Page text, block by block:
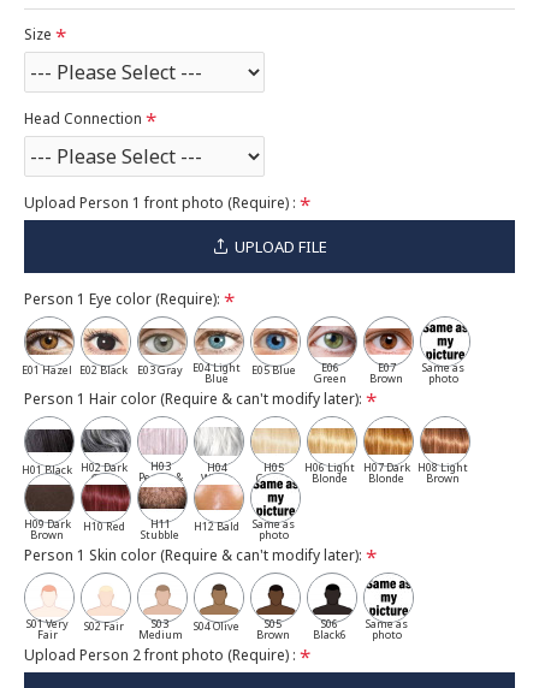
Size
Head Connection
Upload Person 1 front photo (Require) :
UPLOAD FILE
Person 1 Eye color (Require):
E01 Hazel E02 Black E03 Gray E04 Light
Blue
E05 Blue E06
Green
E07
Brown
Same as
photo
Person 1 Hair color (Require & can't modify later):
H01 Black H02 Dark
Gray
H03
Pepper &
Salt
H04
White
H05
Cassia
H06 Light
Blonde
H07 Dark
Blonde
H08 Light
Brown
H09 Dark
Brown
H10 Red H11
Stubble
H12 Bald Same as
photo
Person 1 Skin color (Require & can't modify later):
S01 Very
Fair
S02 Fair S03
Medium
S04 Olive S05
Brown
S06
Black6
Same as
photo
Upload Person 2 front photo (Require) :